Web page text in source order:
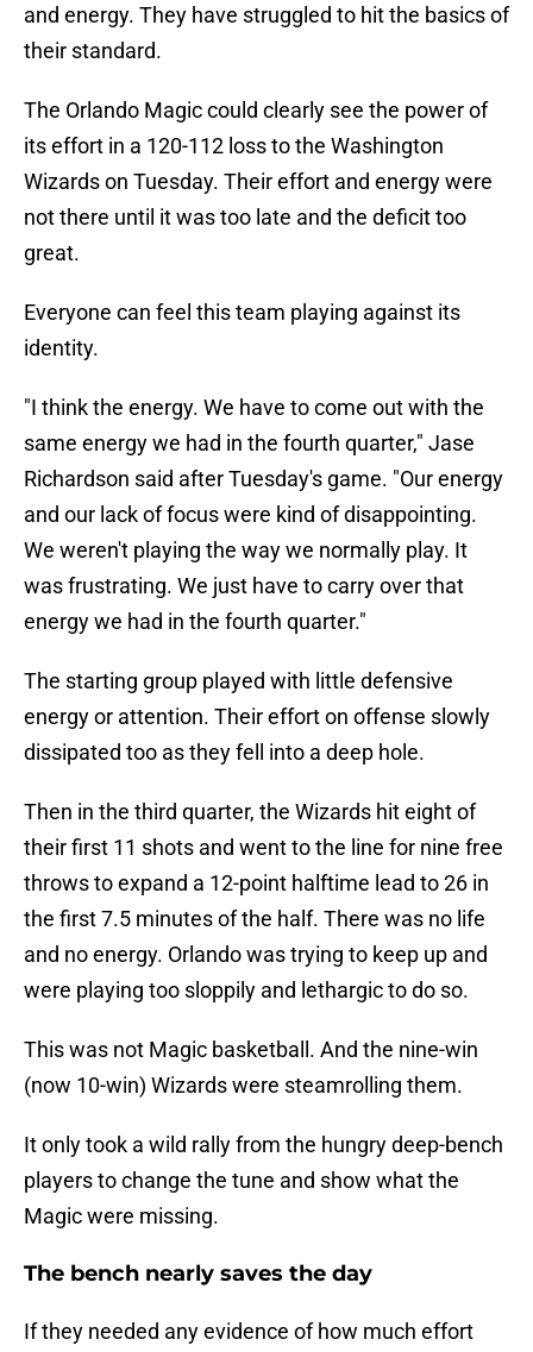
and energy. They have struggled to hit the basics of
their standard.
The Orlando Magic could clearly see the power of
its effort in a 120-112 loss to the Washington
Wizards on Tuesday. Their effort and energy were
not there until it was too late and the deficit too
great.
Everyone can feel this team playing against its
identity.
"I think the energy. We have to come out with the
same energy we had in the fourth quarter," Jase
Richardson said after Tuesday's game. "Our energy
and our lack of focus were kind of disappointing.
We weren't playing the way we normally play. It
was frustrating. We just have to carry over that
energy we had in the fourth quarter."
The starting group played with little defensive
energy or attention. Their effort on offense slowly
dissipated too as they fell into a deep hole.
Then in the third quarter, the Wizards hit eight of
their first 11 shots and went to the line for nine free
throws to expand a 12-point halftime lead to 26 in
the first 7.5 minutes of the half. There was no life
and no energy. Orlando was trying to keep up and
were playing too sloppily and lethargic to do so.
This was not Magic basketball. And the nine-win
(now 10-win) Wizards were steamrolling them.
It only took a wild rally from the hungry deep-bench
players to change the tune and show what the
Magic were missing.
The bench nearly saves the day
If they needed any evidence of how much effort